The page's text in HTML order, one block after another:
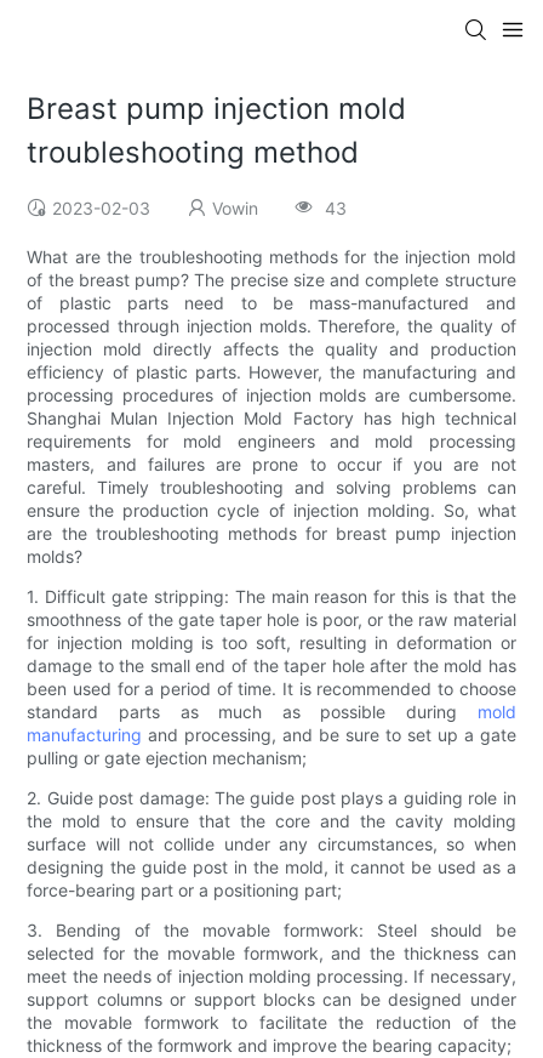
Breast pump injection mold
troubleshooting method
2023-02-03 Vowin 43
What are the troubleshooting methods for the injection mold
of the breast pump? The precise size and complete structure
of plastic parts need to be mass-manufactured and
processed through injection molds. Therefore, the quality of
injection mold directly affects the quality and production
efficiency of plastic parts. However, the manufacturing and
processing procedures of injection molds are cumbersome.
Shanghai Mulan Injection Mold Factory has high technical
requirements for mold engineers and mold processing
masters, and failures are prone to occur if you are not
careful. Timely troubleshooting and solving problems can
ensure the production cycle of injection molding. So, what
are the troubleshooting methods for breast pump injection
molds?
1. Difficult gate stripping: The main reason for this is that the
smoothness of the gate taper hole is poor, or the raw material
for injection molding is too soft, resulting in deformation or
damage to the small end of the taper hole after the mold has
been used for a period of time. It is recommended to choose
standard parts as much as possible during mold
manufacturing and processing, and be sure to set up a gate
pulling or gate ejection mechanism;
2. Guide post damage: The guide post plays a guiding role in
the mold to ensure that the core and the cavity molding
surface will not collide under any circumstances, so when
designing the guide post in the mold, it cannot be used as a
force-bearing part or a positioning part;
3. Bending of the movable formwork: Steel should be
selected for the movable formwork, and the thickness can
meet the needs of injection molding processing. If necessary,
support columns or support blocks can be designed under
the movable formwork to facilitate the reduction of the
thickness of the formwork and improve the bearing capacity;